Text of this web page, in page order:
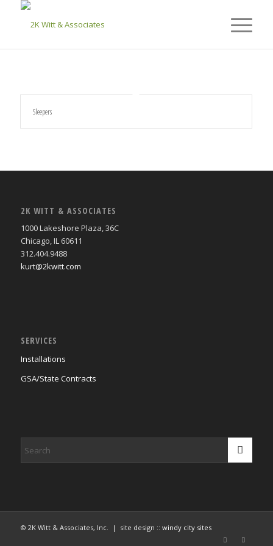
Sleepers
2K WITT & ASSOCIATES
1000 Lakeshore Plaza, 36C
Chicago, IL 60611
312.404.9488
kurt@2kwitt.com
SERVICES
Installations
GSA/State Contracts
© 2K Witt & Associates, Inc. | site design :: windy city sites